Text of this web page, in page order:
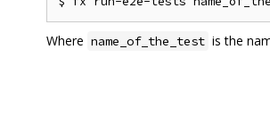
Where name_of_the_test is the